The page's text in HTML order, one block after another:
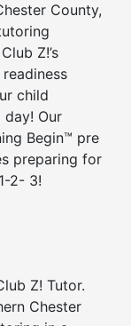
County,
Z!’s
child
Our
Begin™ pre
preparing for
2- 3!
Z! Tutor.
Chester